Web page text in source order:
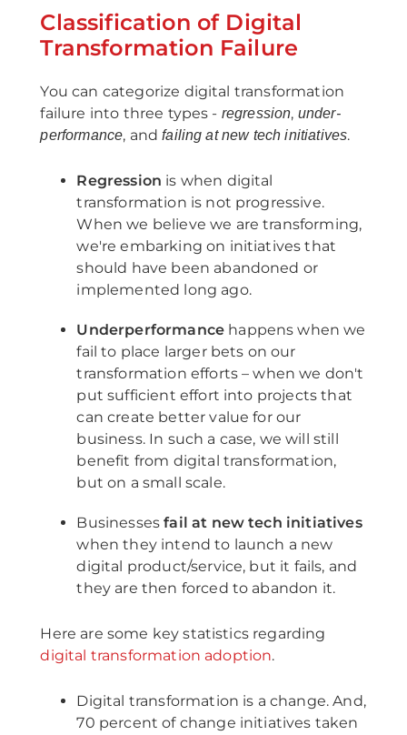
Classification of Digital
Transformation Failure
You can categorize digital transformation
failure into three types - regression, under-
performance, andfailing at new tech initiatives.
Regression is when digital
transformation is not progressive.
When we believe we are transforming,
we're embarking on initiatives that
should have been abandoned or
implemented long ago.
Underperformance happens when we
fail to place larger bets on our
transformation efforts – when we don't
put sufficient effort into projects that
can create better value for our
business. In such a case, we will still
benefit from digital transformation,
but on a small scale.
Businessesfail at new tech initiatives
when they intend to launch a new
digital product/service, but it fails, and
they are then forced to abandon it.
Here are some key statistics regarding
digital transformation adoption.
Digital transformation is a change. And,
70 percent of change initiatives taken